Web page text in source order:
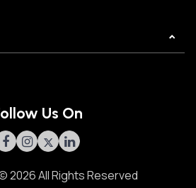
2026 All Rights Reserved
Us On